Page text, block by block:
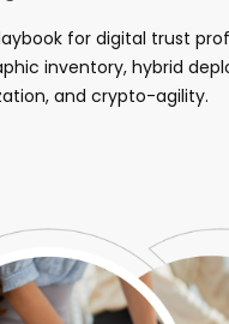
for digital trust
inventory, hybrid
and crypto-agility.